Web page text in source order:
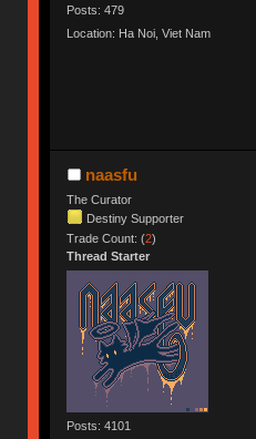
Posts: 479
Location: Ha Noi, Viet Nam
naasfu
The Curator
Destiny Supporter
Trade Count: (2)
Thread Starter
Posts: 4101